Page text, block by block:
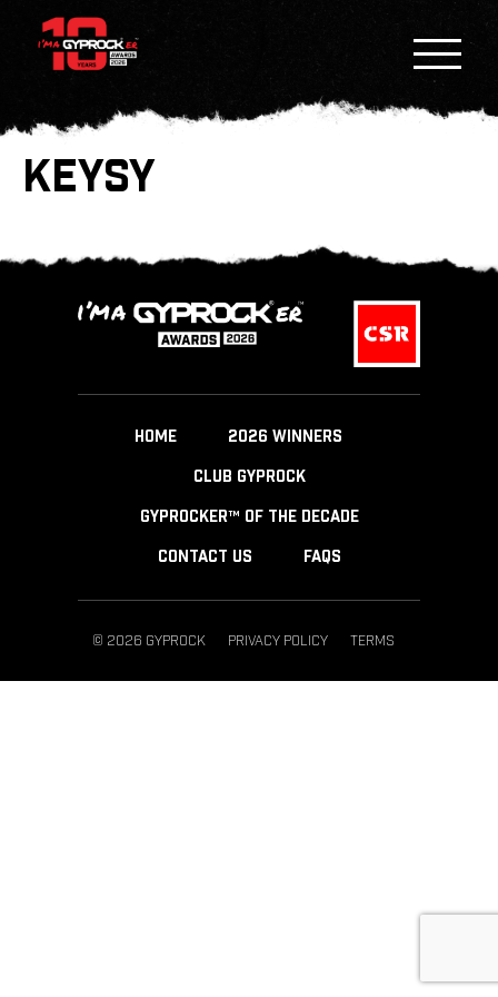
KEYSY
HOME 2026 WINNERS
CLUB GYPROCK
GYPROCKER™ OF THE DECADE
CONTACT US FAQS
© 2026 GYPROCK PRIVACY POLICY TERMS